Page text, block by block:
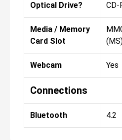
Optical Drive? CD-
Media / Memory
Card Slot
Webcam Yes
Connections
Bluetooth 4.2